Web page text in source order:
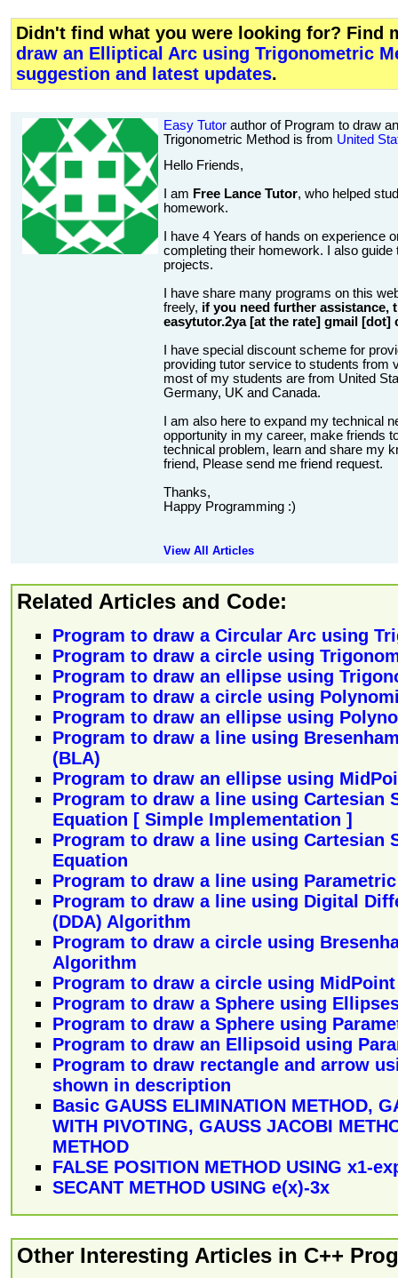
Didn't find what you were looking for? Find
draw an Elliptical Arc using Trigonometric
suggestion and latest updates.
Easy Tutor author of Program to draw
Trigonometric Method is from United
Hello Friends,
I am Free Lance Tutor, who helped
homework.
I have 4 Years of hands on experience
completing their homework. I also guide
projects.
I have share many programs on this
freely, if you need further assistance,
easytutor.2ya [at the rate] gmail [dot]
I have special discount scheme for
providing tutor service to students from
most of my students are from United
Germany, UK and Canada.
I am also here to expand my technical
opportunity in my career, make friends
technical problem, learn and share my
friend, Please send me friend request.
Thanks,
Happy Programming :)
View All Articles
Related Articles and Code:
Program to draw a Circular Arc using
Program to draw a circle using
Program to draw an ellipse using
Program to draw a circle using
Program to draw an ellipse using
Program to draw a line using
(BLA)
Program to draw an ellipse using
Program to draw a line using Cartesian
Equation [ Simple Implementation ]
Program to draw a line using Cartesian
Equation
Program to draw a line using
Program to draw a line using Digital
(DDA) Algorithm
Program to draw a circle using
Algorithm
Program to draw a circle using
Program to draw a Sphere using
Program to draw a Sphere using
Program to draw an Ellipsoid using
Program to draw rectangle and arrow
shown in description
Basic GAUSS ELIMINATION METHOD,
WITH PIVOTING, GAUSS JACOBI
METHOD
FALSE POSITION METHOD USING x1-
SECANT METHOD USING e(x)-3x
Other Interesting Articles in C++